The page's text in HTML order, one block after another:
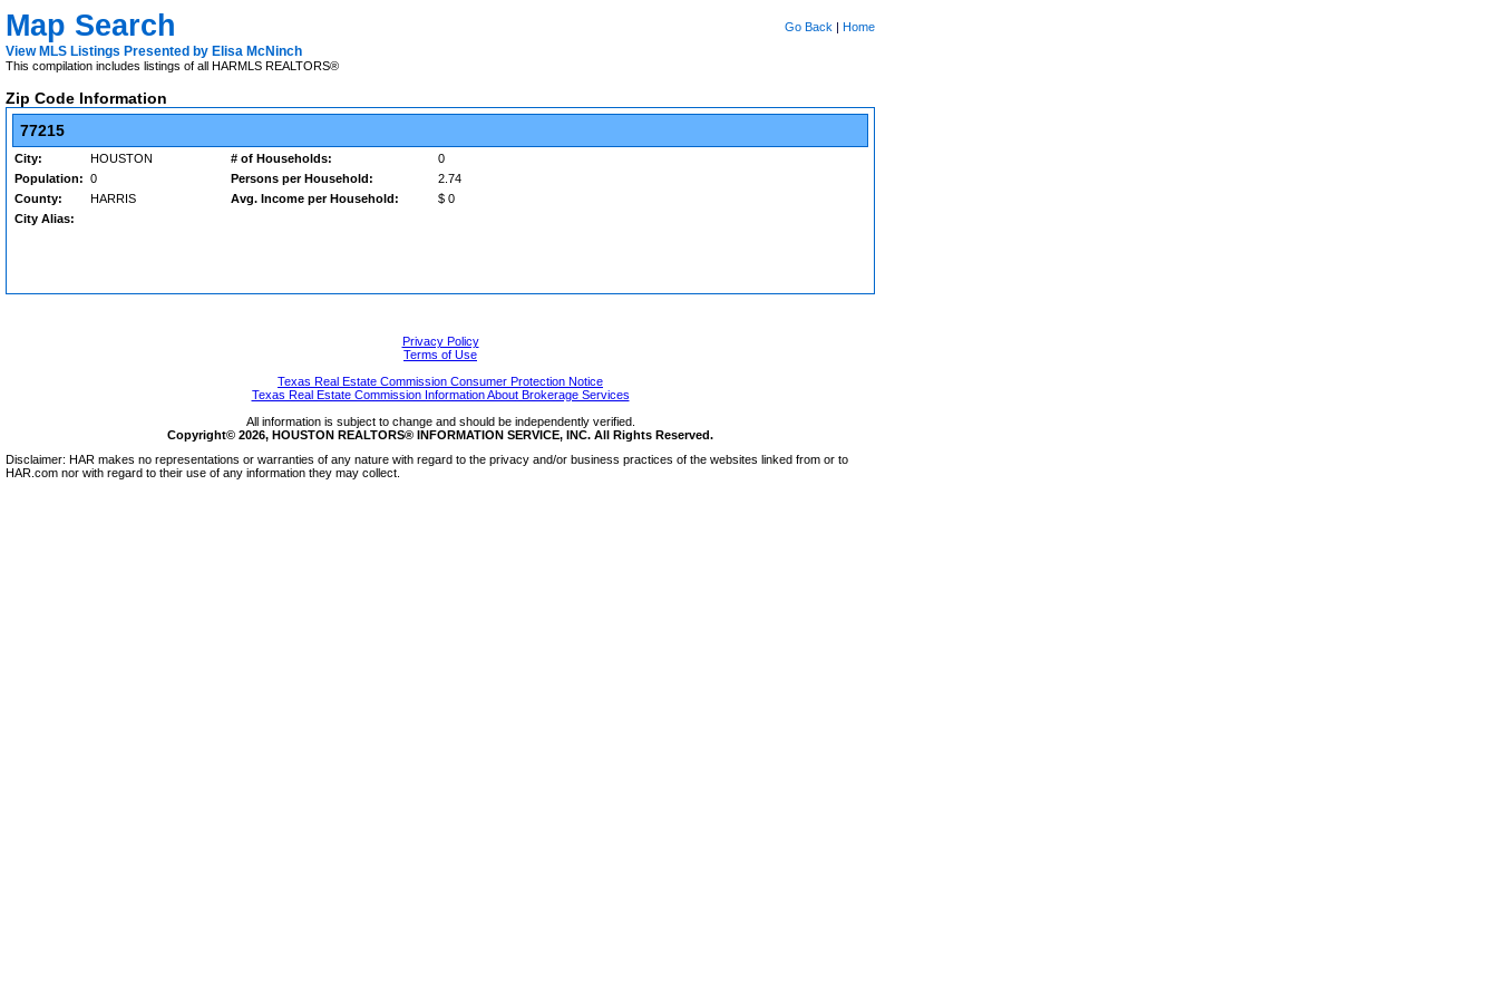
Map Search
View MLS Listings Presented by Elisa McNinch
This compilation includes listings of all HARMLS REALTORS®
Go Back | Home
Zip Code Information
77215
City: HOUSTON # of Households:
0
Population: 0 Persons per Household:
2.74
County:
HARRIS Avg. Income per Household:
$ 0
City Alias:
Privacy Policy
Terms of Use
Texas Real Estate Commission Consumer Protection Notice
Texas Real Estate Commission Information About Brokerage Services
All information is subject to change and should be independently verified.
Copyright© 2026, HOUSTON REALTORS® INFORMATION SERVICE, INC. All Rights Reserved.
Disclaimer: HAR makes no representations or warranties of any nature with regard to the privacy and/or business practices of the websites linked from or to
HAR.com nor with regard to their use of any information they may collect.